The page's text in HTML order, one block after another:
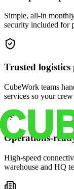
Simple, all-in
security included for
Trusted
CubeWork teams
services so your
Operations-
High-speed
warehouse and HQ